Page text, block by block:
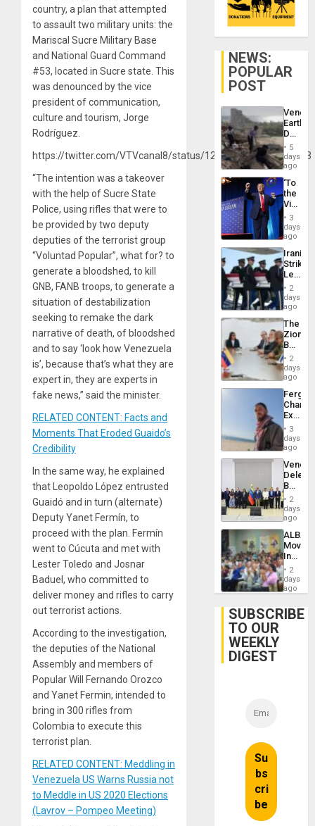
country, a plan that attempted
to assault two military units: the
Mariscal Sucre Military Base
and National Guard Command
#53, located in Sucre state. This
was denounced by the vice
president of communication,
culture and tourism, Jorge
Rodríguez.
https://twitter.com/VTVcanal8/status/1205924906682245123
“The intention was a takeover
with the help of Sucre State
Police, using rifles that were to
be provided by two deputy
deputies of the terrorist group
“Voluntad Popular”, what for? to
generate a bloodshed, to kill
GNB, FANB troops, to generate a
situation of destabilization
seeking to remake the dark
narrative of death, of bloodshed
and to say ‘look how Venezuela
is’, because that’s what they are
expert in, they are experts in
fake news,” said the minister.
RELATED CONTENT: Facts and
Moments That Eroded Guaido’s
Credibility
In the same way, he explained
that Leopoldo López entrusted
Guaidó and in turn (alternate)
Deputy Yanet Fermín, to
proceed with the plan. Fermín
went to Cúcuta and met with
Lester Toledo and Josnar
Baduel, who committed to
deliver money and rifles to carry
out terrorist actions.
According to the investigation,
the deputies of the National
Assembly and members of
Popular Will Fernando Orozco
and Yanet Fermin, intended to
bring in 300 rifles from
Colombia to execute this
terrorist plan.
RELATED CONTENT: Meddling in
Venezuela US Warns Russia not
to Meddle in US 2020 Elections
(Lavrov – Pompeo Meeting)
NEWS:
POPULAR
POST
Death
Toll
6,125;
US
Flights
5
days
ago
‘To
the
Victor
Belong
the
Spoils’:
Trump
Flaunts
US
of
3
days
ago
Iranian
Strikes
Leave
of
US
Troops
With
Lasting
Brain
Injuries
2
days
ago
The
Zionist
in2
days
ago
Fergie
in
Spain
3
days
ago
Begin
New
Talks
on
Post-
2
days
ago
ALBA
4th
Cuba
2
days
ago
SUBSCRIBE
TO OUR
WEEKLY
DIGEST